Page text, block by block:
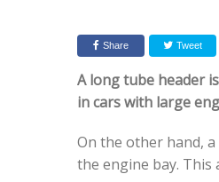
Share Tweet
A long tube header
in cars with large
On the other hand,
the engine bay.